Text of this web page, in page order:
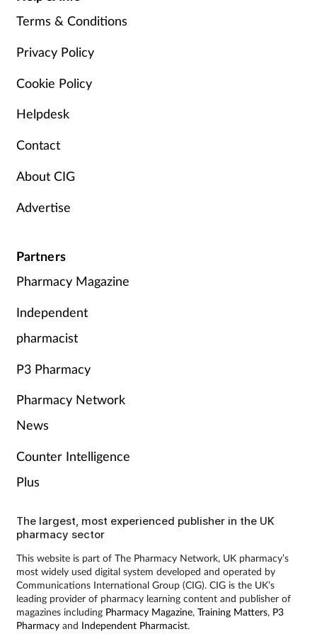
Terms & Conditions
Privacy Policy
Cookie Policy
Helpdesk
Contact
About CIG
Advertise
Partners
Pharmacy Magazine
Independent
pharmacist
P3 Pharmacy
Pharmacy Network
News
Counter Intelligence
Plus
The largest, most experienced publisher in the UK
pharmacy sector
This website is part of The Pharmacy Network, UK pharmacy’s
most widely used digital system developed and operated by
Communications International Group (CIG). CIG is the UK’s
leading provider of pharmacy learning content and publisher of
magazines including Pharmacy Magazine, Training Matters, P3
Pharmacyand Independent Pharmacist.